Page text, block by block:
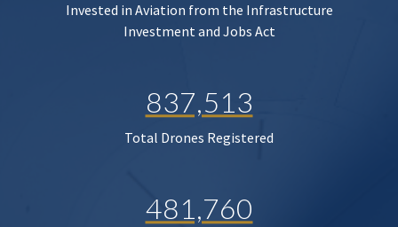
Invested in Aviation from the Infrastructure
Investment and Jobs Act
837,513
Total Drones Registered
481,760